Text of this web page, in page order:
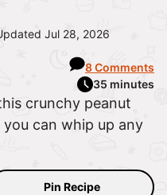
Jul 28, 2026
8 Comments
35 minutes
crunchy peanut
can whip up any
Pin Recipe